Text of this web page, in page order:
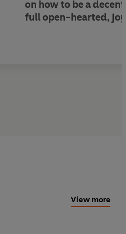
on how to be a
full open-hearted,
View more